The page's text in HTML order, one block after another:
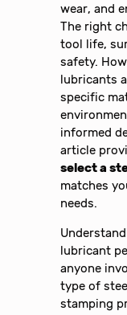
wear, and
The right
tool life,
safety.
lubricants
specific
informed
article
select a
matches
needs.
lubricant
anyone
type of
stamping